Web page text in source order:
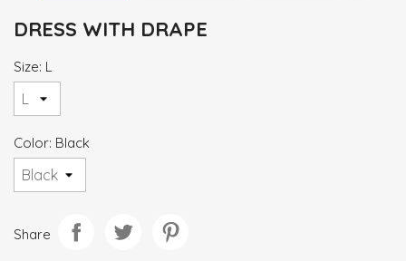
DRESS WITH DRAPE
Size: L
Color: Black
Share